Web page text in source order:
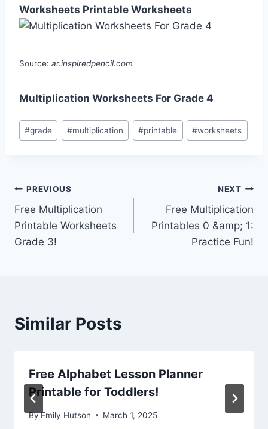
Worksheets Printable Worksheets
Source: ar.inspiredpencil.com
Multiplication Worksheets For Grade 4
Post
Tags:
#grade #multiplication #printable #worksheets
Post
navigation
PREVIOUS
Free Multiplication
Printable Worksheets
Grade 3!
NEXT
Free Multiplication
Printables 0 &amp; 1:
Practice Fun!
Similar Posts
Free Alphabet Lesson Planner
Printable for Toddlers!
ByEmily Hutson March 1, 2025